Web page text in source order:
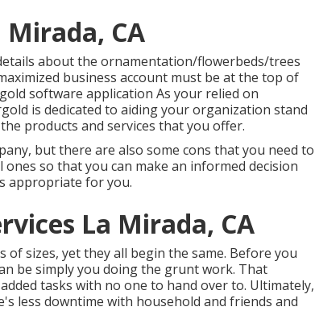
CA
about the ornamentation/flowerbeds/trees
business account must be at the top of
software application As your relied on
is dedicated to aiding your organization stand
products and services that you offer.
but there are also some cons that you need to
so that you can make an informed decision
appropriate for you.
La Mirada, CA
sizes, yet they all begin the same. Before you
be simply you doing the grunt work. That
tasks with no one to hand over to. Ultimately,
less downtime with household and friends and